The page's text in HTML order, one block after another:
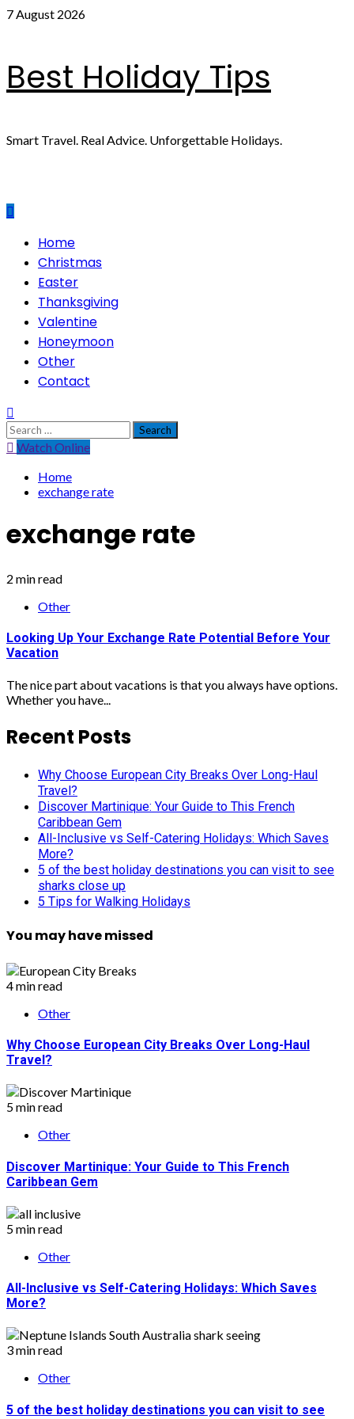
Skip
7 August 2026
Best Holiday Tips
Smart Travel. Real Advice. Unforgettable Holidays.
PrimaryHome
Christmas
Easter
Thanksgiving
Valentine
Honeymoon
Other
Contact
Search
for:Watch Online
Home
exchange rate
exchange rate
2 min read
Other
Looking Up Your Exchange Rate Potential Before Your
Vacation
The nice part about vacations is that you always have options.
Whether you have...
Recent Posts
Why Choose European City Breaks Over Long-Haul
Travel?
Discover Martinique: Your Guide to This French
Caribbean Gem
All-Inclusive vs Self-Catering Holidays: Which Saves
More?
5 of the best holiday destinations you can visit to see
sharks close up
5 Tips for Walking Holidays
You may have missed
4 min read
Other
Why Choose European City Breaks Over Long-Haul
Travel?
5 min read
Other
Discover Martinique: Your Guide to This French
Caribbean Gem
5 min read
Other
All-Inclusive vs Self-Catering Holidays: Which Saves
More?
3 min read
Other
5 of the best holiday destinations you can visit to see